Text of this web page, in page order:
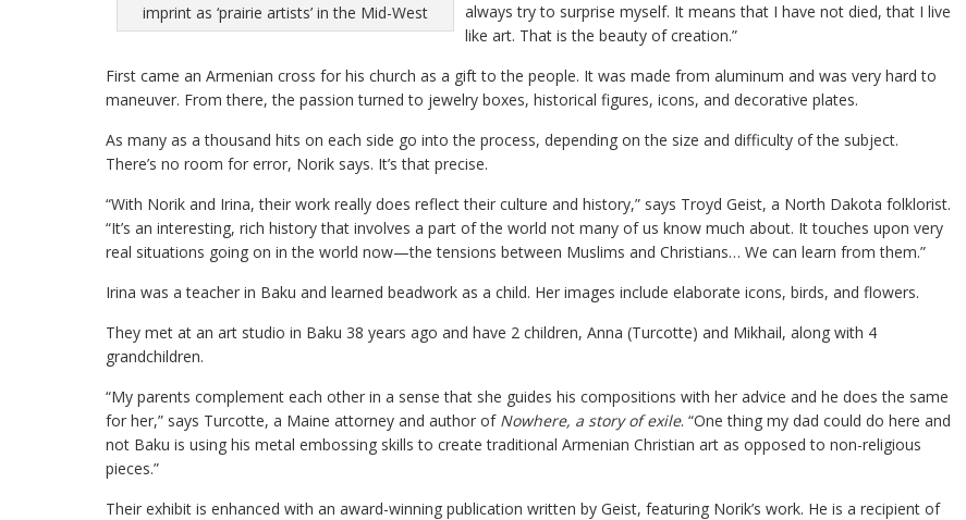
imprint as ‘prairie artists’ in the Mid-West
always try to surprise myself. It means that I have not died, that I live
like art. That is the beauty of creation.”
First came an Armenian cross for his church as a gift to the people. It was made from aluminum and was very hard to
maneuver. From there, the passion turned to jewelry boxes, historical figures, icons, and decorative plates.
As many as a thousand hits on each side go into the process, depending on the size and difficulty of the subject.
There’s no room for error, Norik says. It’s that precise.
“With Norik and Irina, their work really does reflect their culture and history,” says Troyd Geist, a North Dakota folklorist.
“It’s an interesting, rich history that involves a part of the world not many of us know much about. It touches upon very
real situations going on in the world now—the tensions between Muslims and Christians… We can learn from them.”
Irina was a teacher in Baku and learned beadwork as a child. Her images include elaborate icons, birds, and flowers.
They met at an art studio in Baku 38 years ago and have 2 children, Anna (Turcotte) and Mikhail, along with 4
grandchildren.
“My parents complement each other in a sense that she guides his compositions with her advice and he does the same
for her,” says Turcotte, a Maine attorney and author of Nowhere, a story of exile. “One thing my dad could do here and
not Baku is using his metal embossing skills to create traditional Armenian Christian art as opposed to non-religious
pieces.”
Their exhibit is enhanced with an award-winning publication written by Geist, featuring Norik’s work. He is a recipient of